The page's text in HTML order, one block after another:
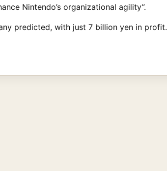
Nintendo’s organizational agility”.
predicted, with just 7 billion yen in profit.